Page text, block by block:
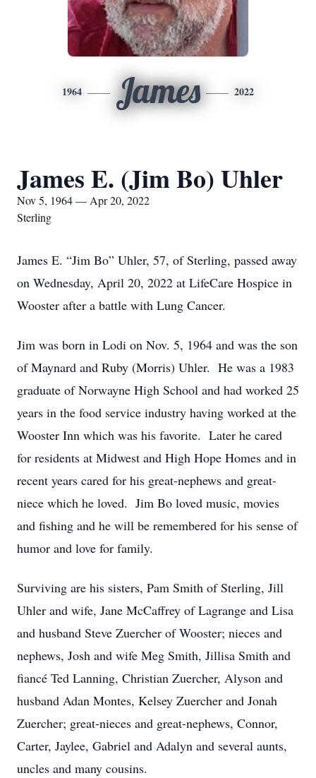
1964 James 2022
James E. (Jim Bo) Uhler
Nov 5, 1964 — Apr 20, 2022
Sterling
James E. “Jim Bo” Uhler, 57, of Sterling, passed away
on Wednesday, April 20, 2022 at LifeCare Hospice in
Wooster after a battle with Lung Cancer.
Jim was born in Lodi on Nov. 5, 1964 and was the son
of Maynard and Ruby (Morris) Uhler. He was a 1983
graduate of Norwayne High School and had worked 25
years in the food service industry having worked at the
Wooster Inn which was his favorite. Later he cared
for residents at Midwest and High Hope Homes and in
recent years cared for his great-nephews and great-
niece which he loved. Jim Bo loved music, movies
and fishing and he will be remembered for his sense of
humor and love for family.
Surviving are his sisters, Pam Smith of Sterling, Jill
Uhler and wife, Jane McCaffrey of Lagrange and Lisa
and husband Steve Zuercher of Wooster; nieces and
nephews, Josh and wife Meg Smith, Jillisa Smith and
fiancé Ted Lanning, Christian Zuercher, Alyson and
husband Adan Montes, Kelsey Zuercher and Jonah
Zuercher; great-nieces and great-nephews, Connor,
Carter, Jaylee, Gabriel and Adalyn and several aunts,
uncles and many cousins.